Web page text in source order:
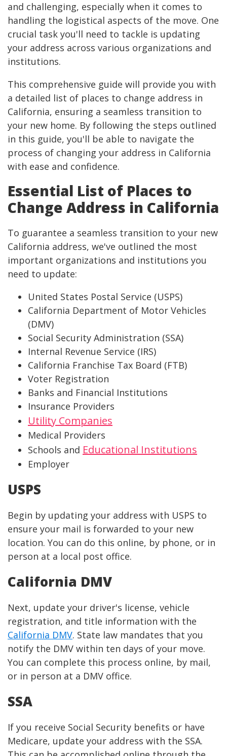
and challenging, especially when it comes to
handling the logistical aspects of the move. One
crucial task you'll need to tackle is updating
your address across various organizations and
institutions.
This comprehensive guide will provide you with
a detailed list of places to change address in
California, ensuring a seamless transition to
your new home. By following the steps outlined
in this guide, you'll be able to navigate the
process of changing your address in California
with ease and confidence.
Essential List of Places to
Change Address in California
To guarantee a seamless transition to your new
California address, we've outlined the most
important organizations and institutions you
need to update:
United States Postal Service (USPS)
California Department of Motor Vehicles
(DMV)
Social Security Administration (SSA)
Internal Revenue Service (IRS)
California Franchise Tax Board (FTB)
Voter Registration
Banks and Financial Institutions
Insurance Providers
Utility Companies
Medical Providers
Schools and Educational Institutions
Employer
USPS
Begin by updating your address with USPS to
ensure your mail is forwarded to your new
location. You can do this online, by phone, or in
person at a local post office.
California DMV
Next, update your driver's license, vehicle
registration, and title information with the
California DMV. State law mandates that you
notify the DMV within ten days of your move.
You can complete this process online, by mail,
or in person at a DMV office.
SSA
If you receive Social Security benefits or have
Medicare, update your address with the SSA.